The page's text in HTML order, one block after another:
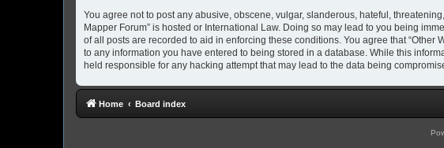
You agree not to post any abusive, obscene, vulgar, slanderous, hateful,
Mapper Forum” is hosted or International Law. Doing so may lead to you being
of all posts are recorded to aid in enforcing these conditions. You agree that
to any information you have entered to being stored in a database. While this
held responsible for any hacking attempt that may lead to the data being
Home Board index